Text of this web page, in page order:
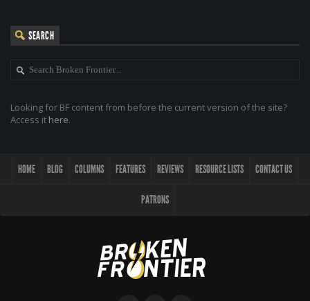
SEARCH
Looking for BF content from before the current version of the site?
Access it here.
HOME BLOG COLUMNS FEATURES REVIEWS RESOURCE LISTS CONTACT US
PATRONS